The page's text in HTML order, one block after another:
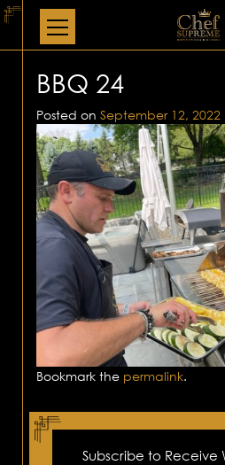
BBQ 24
Posted on September 12, 2022
Bookmark the permalink.
Subscribe to Receive